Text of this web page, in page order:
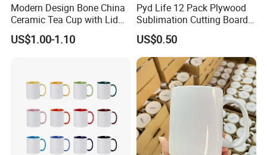
Modern Design Bone China
Ceramic Tea Cup with Lid
for Conference Room
US$1.00-1.10
Pyd Life 12 Pack Plywood
Sublimation Cutting Board
Blanks with Handle 9 X 5.5
Inch, Rectangle Wood
Chopping Board for
Sublimation DIY Craft
US$0.50